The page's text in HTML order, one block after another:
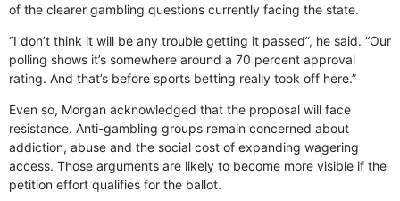
of the clearer gambling questions currently facing the state.
“I don’t think it will be any trouble getting it passed”, he said. “Our
polling shows it’s somewhere around a 70 percent approval
rating. And that’s before sports betting really took off here.”
Even so, Morgan acknowledged that the proposal will face
resistance. Anti-gambling groups remain concerned about
addiction, abuse and the social cost of expanding wagering
access. Those arguments are likely to become more visible if the
petition effort qualifies for the ballot.